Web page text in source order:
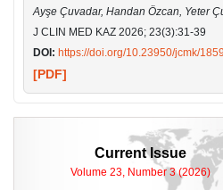
Ayşe Çuvadar, Handan Özcan, Yeter
J CLIN MED KAZ 2026; 23(3):31-39
DOI: https://doi.org/10.23950/jcmk/
[PDF]
Current Issue
Volume 23, Number 3 (2026)